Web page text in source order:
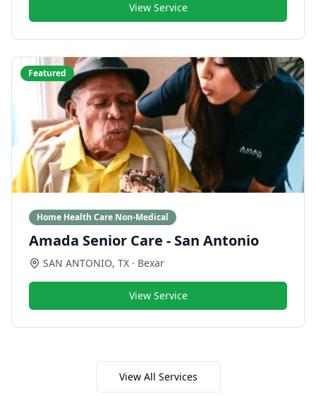
View Service
Featured
Home Health Care Non-Medical
Amada Senior Care - San Antonio
SAN ANTONIO, TX · Bexar
View Service
View All Services